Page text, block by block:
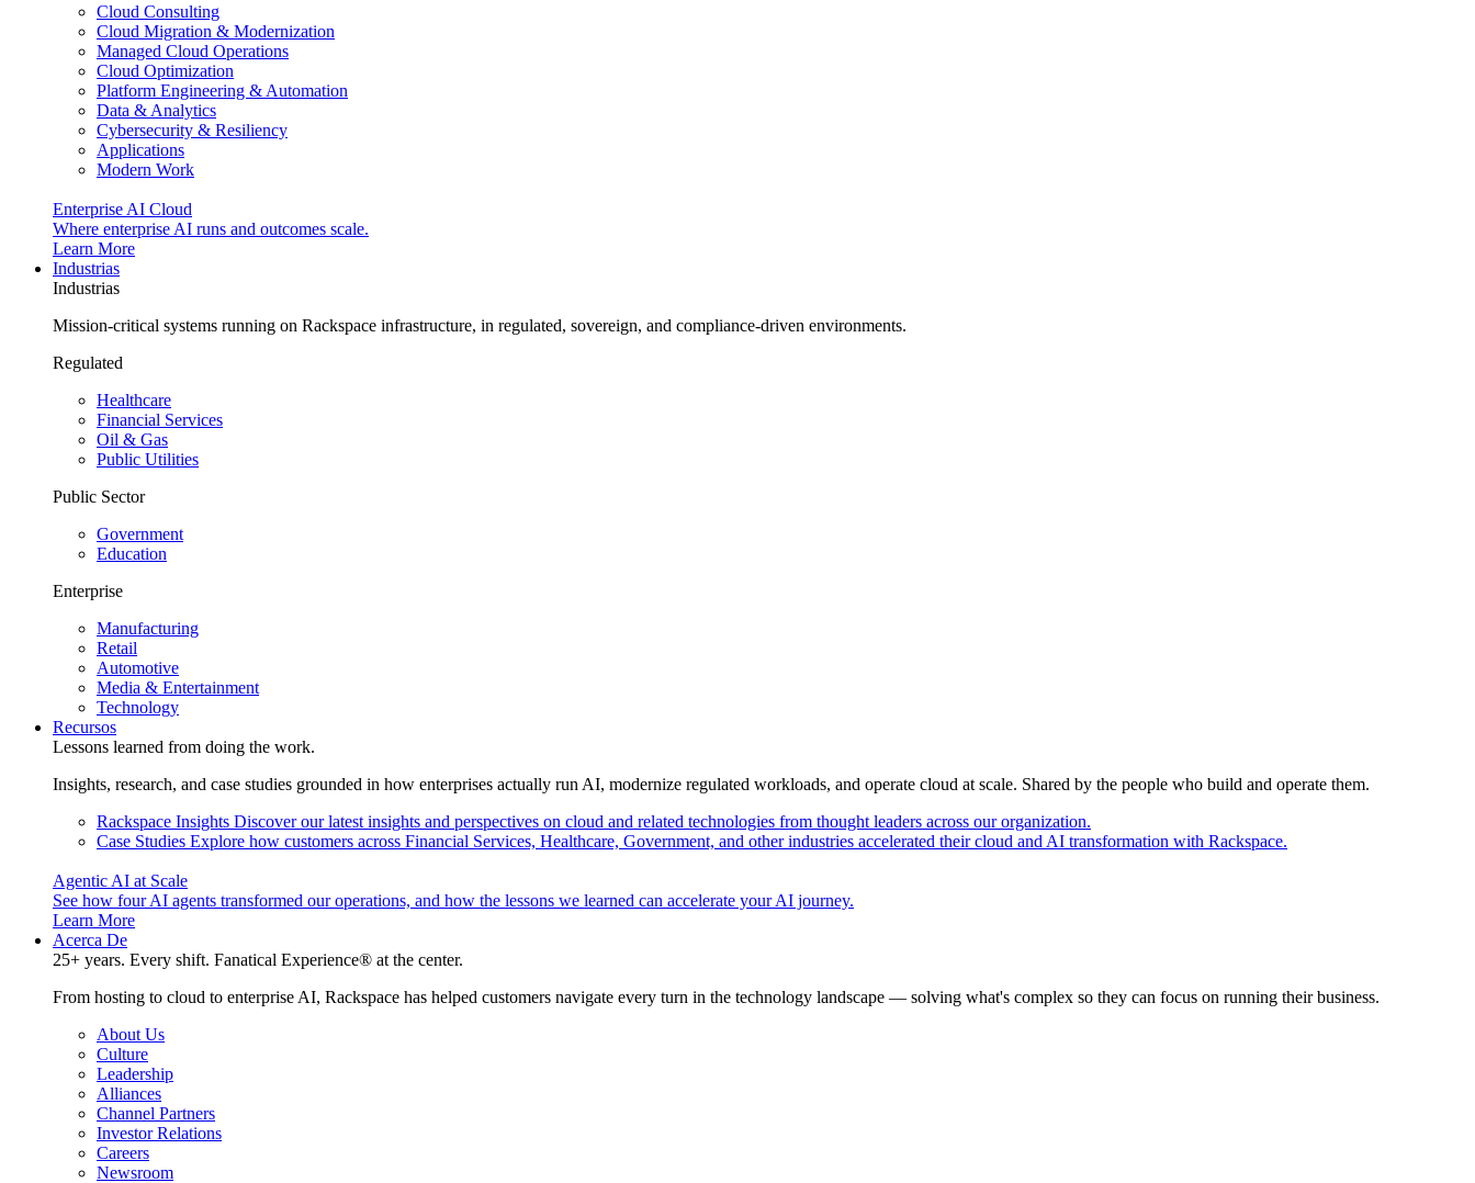
Cloud Consulting
Cloud Migration & Modernization
Managed Cloud Operations
Cloud Optimization
Platform Engineering & Automation
Data & Analytics
Cybersecurity & Resiliency
Applications
Modern Work
Enterprise AI Cloud
Where enterprise AI runs and outcomes scale.
Learn More
Industrias
Industrias
Mission-critical systems running on Rackspace infrastructure, in regulated, sovereign, and compliance-driven environments.
Regulated
Healthcare
Financial Services
Oil & Gas
Public Utilities
Public Sector
Government
Education
Enterprise
Manufacturing
Retail
Automotive
Media & Entertainment
Technology
Recursos
Lessons learned from doing the work.
Insights, research, and case studies grounded in how enterprises actually run AI, modernize regulated workloads, and operate cloud at scale. Shared by the people who build and operate them.
Rackspace Insights Discover our latest insights and perspectives on cloud and related technologies from thought leaders across our organization.
Case Studies Explore how customers across Financial Services, Healthcare, Government, and other industries accelerated their cloud and AI transformation with Rackspace.
Agentic AI at Scale
See how four AI agents transformed our operations, and how the lessons we learned can accelerate your AI journey.
Learn More
Acerca De
25+ years. Every shift. Fanatical Experience® at the center.
From hosting to cloud to enterprise AI, Rackspace has helped customers navigate every turn in the technology landscape — solving what's complex so they can focus on running their business.
About Us
Culture
Leadership
Alliances
Channel Partners
Investor Relations
Careers
Newsroom